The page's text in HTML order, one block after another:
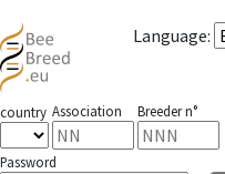
Language:
country Association Breeder n°
Password